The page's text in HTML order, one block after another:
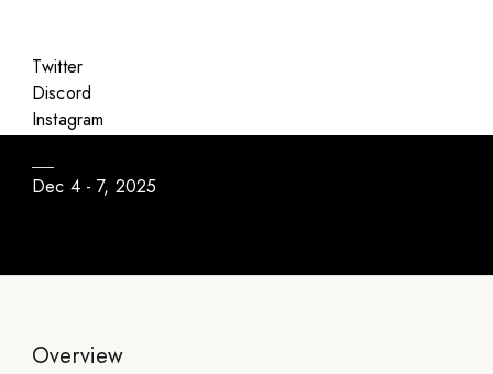
Twitter
Discord
Instagram
Ix Shells
No Me Olvides
Dec 4 - 7, 2025
Overview